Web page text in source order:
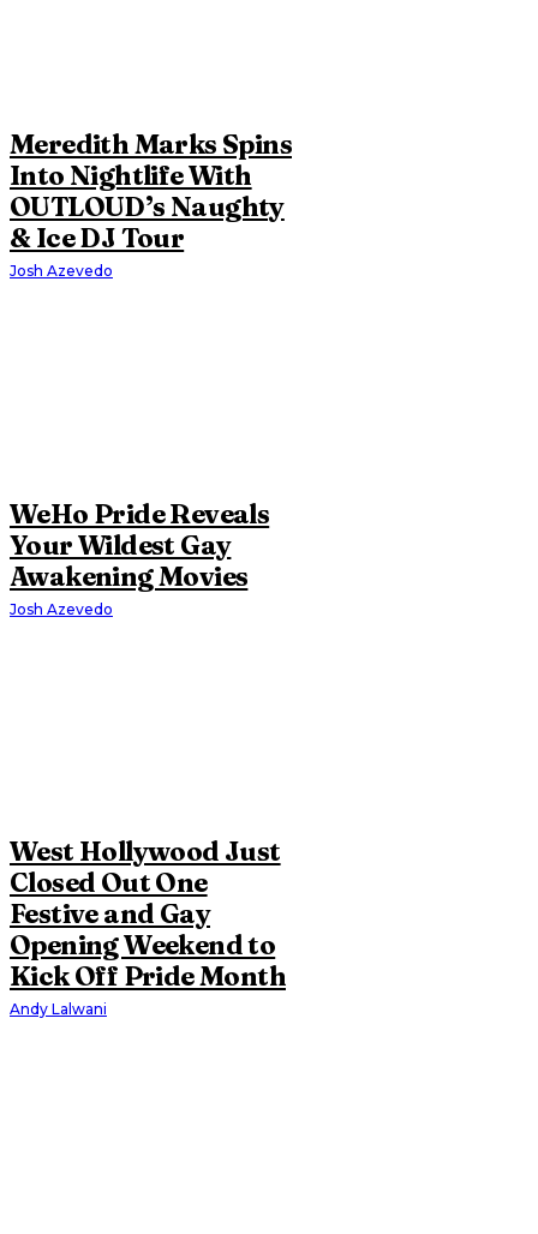
Meredith Marks Spins
Into Nightlife With
OUTLOUD’s Naughty
& Ice DJ Tour
Josh Azevedo
WeHo Pride Reveals
Your Wildest Gay
Awakening Movies
Josh Azevedo
West Hollywood Just
Closed Out One
Festive and Gay
Opening Weekend to
Kick Off Pride Month
Andy Lalwani